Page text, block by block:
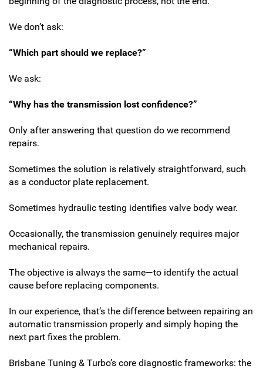
We don’t ask:
“Which part should we replace?”
We ask:
“Why has the transmission lost confidence?”
Only after answering that question do we recommend
repairs.
Sometimes the solution is relatively straightforward, such
as a conductor plate replacement.
Sometimes hydraulic testing identifies valve body wear.
Occasionally, the transmission genuinely requires major
mechanical repairs.
The objective is always the same—to identify the actual
cause before replacing components.
In our experience, that’s the difference between repairing an
automatic transmission properly and simply hoping the
next part fixes the problem.
Brisbane Tuning & Turbo’s core diagnostic frameworks: the